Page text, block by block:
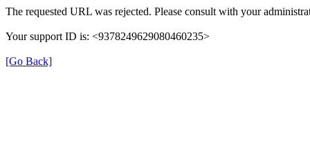
The requested URL was rejected. Please consult with your
Your support ID is: <9378249629080460235>
[Go Back]